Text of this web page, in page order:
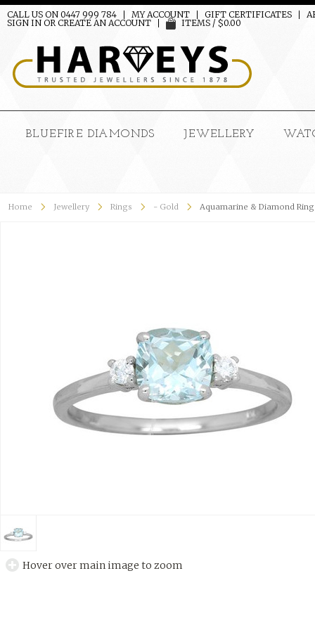
CALL US ON 0447 999 784 MY ACCOUNT GIFT CERTIFICATES
SIGN IN OR CREATE AN ACCOUNT ITEMS / $0.00
BLUEFIRE DIAMONDS JEWELLERY
Home Jewellery Rings - Gold Aquamarine & Diamond
Hover over main image to zoom